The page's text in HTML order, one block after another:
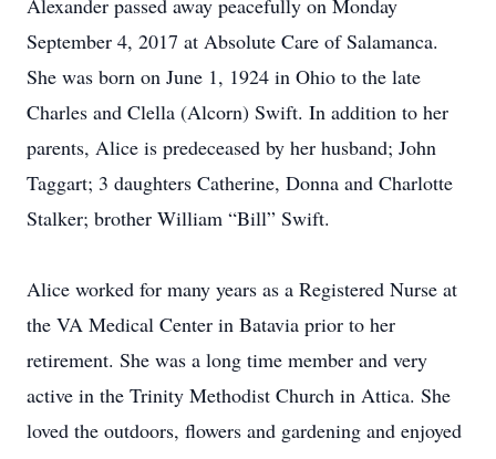
Alexander passed away peacefully on Monday
September 4, 2017 at Absolute Care of Salamanca.
She was born on June 1, 1924 in Ohio to the late
Charles and Clella (Alcorn) Swift. In addition to her
parents, Alice is predeceased by her husband; John
Taggart; 3 daughters Catherine, Donna and Charlotte
Stalker; brother William “Bill” Swift.
Alice worked for many years as a Registered Nurse at
the VA Medical Center in Batavia prior to her
retirement. She was a long time member and very
active in the Trinity Methodist Church in Attica. She
loved the outdoors, flowers and gardening and enjoyed